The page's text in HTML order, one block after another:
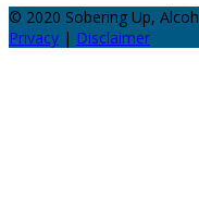
© 2020 Sobering Up,
Privacy | Disclaimer